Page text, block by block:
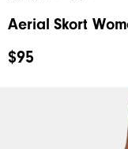
Aerial Skort
$95